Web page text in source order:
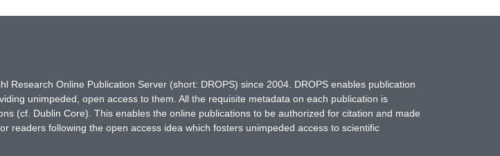
Online Publication Server (short: DROPS) since 2004. DROPS enables publication
unimpeded, open access to them. All the requisite metadata on each publication is
(cf. Dublin Core). This enables the online publications to be authorized for citation and made
readers following the open access idea which fosters unimpeded access to scientific